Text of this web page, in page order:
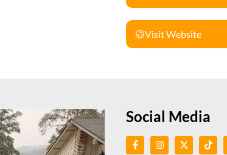
Visit Website
Social Media